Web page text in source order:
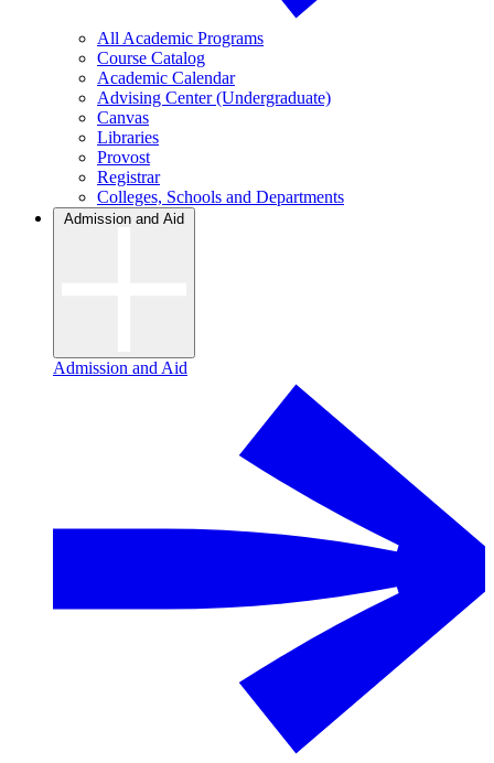
All Academic Programs
Course Catalog
Academic Calendar
Advising Center (Undergraduate)
Canvas
Libraries
Provost
Registrar
Colleges, Schools and Departments
Admission and Aid
Admission and Aid